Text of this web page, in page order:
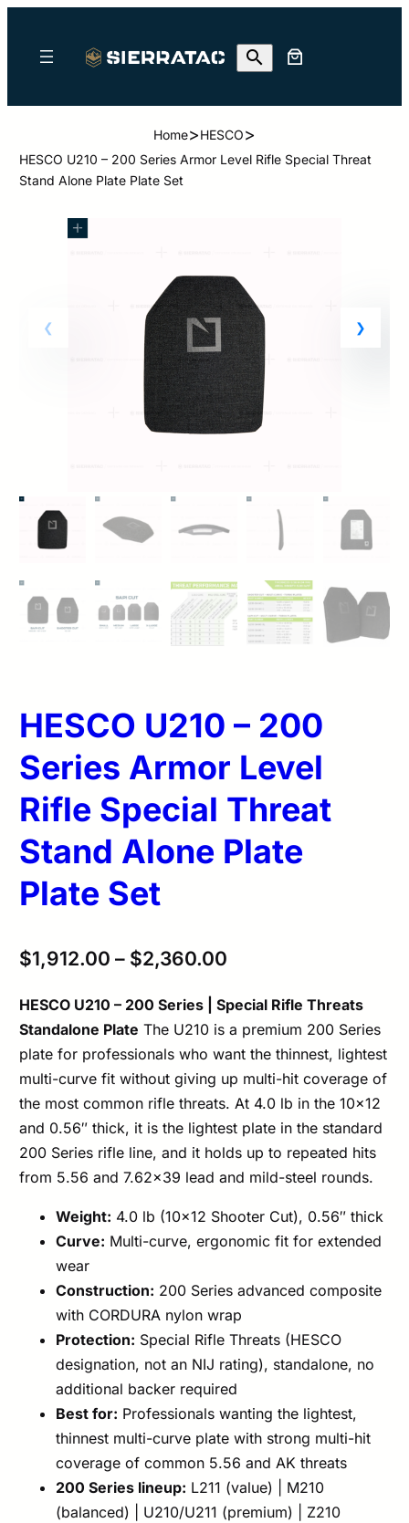
Home>HESCO>
HESCO U210 – 200 Series Armor Level Rifle Special Threat
Stand Alone Plate Plate Set
HESCO U210 – 200
Series Armor Level
Rifle Special Threat
Stand Alone Plate
Plate Set
$1,912.00 – $2,360.00
HESCO U210 – 200 Series | Special Rifle Threats
Standalone Plate The U210 is a premium 200 Series
plate for professionals who want the thinnest, lightest
multi-curve fit without giving up multi-hit coverage of
the most common rifle threats. At 4.0 lb in the 10×12
and 0.56″ thick, it is the lightest plate in the standard
200 Series rifle line, and it holds up to repeated hits
from 5.56 and 7.62×39 lead and mild-steel rounds.
Weight: 4.0 lb (10×12 Shooter Cut), 0.56″ thick
Curve: Multi-curve, ergonomic fit for extended
wear
Construction: 200 Series advanced composite
with CORDURA nylon wrap
Protection: Special Rifle Threats (HESCO
designation, not an NIJ rating), standalone, no
additional backer required
Best for: Professionals wanting the lightest,
thinnest multi-curve plate with strong multi-hit
coverage of common 5.56 and AK threats
200 Series lineup: L211 (value) | M210
(balanced) | U210/U211 (premium) | Z210